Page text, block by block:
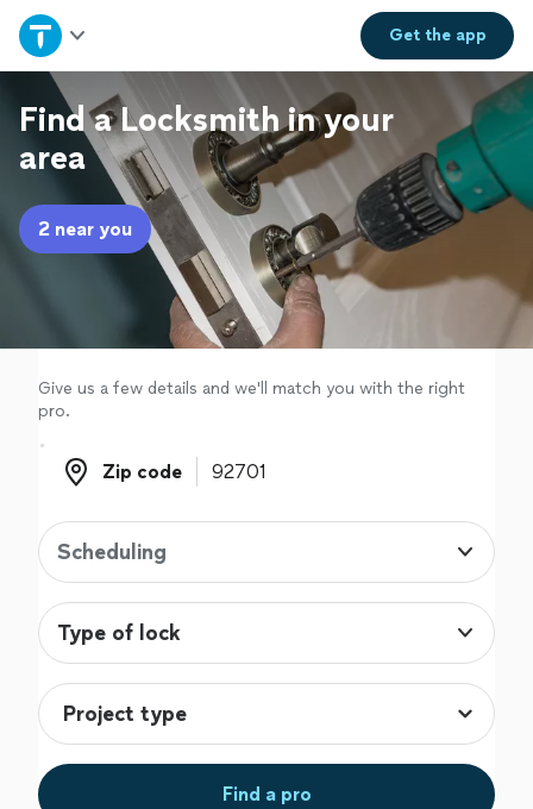
Get theapp
Home
Explore Services
Join as a pro
Sign up
Find a Locksmith in your
area
2 near you
Give us a few details and we'll match you with the right
pro.
Zip code
Zip code
Scheduling
Type of lock
Find a pro